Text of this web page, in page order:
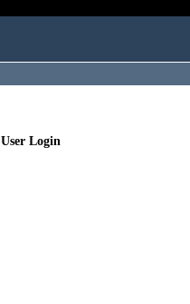
User Login